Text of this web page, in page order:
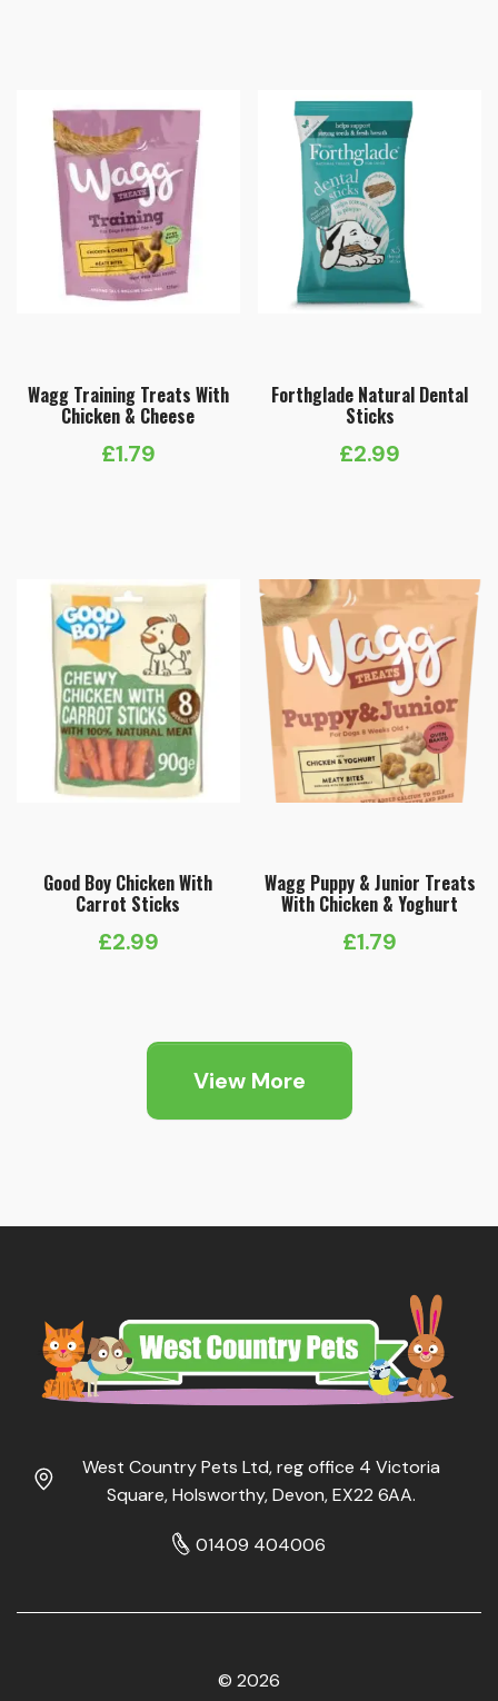
Wagg Training Treats With
Chicken & Cheese
£1.79
Forthglade Natural Dental
Sticks
£2.99
Good Boy Chicken With
Carrot Sticks
£2.99
Wagg Puppy & Junior Treats
With Chicken & Yoghurt
£1.79
View More
West Country Pets Ltd, reg office 4 Victoria
Square, Holsworthy, Devon, EX22 6AA.
01409 404006
© 2026